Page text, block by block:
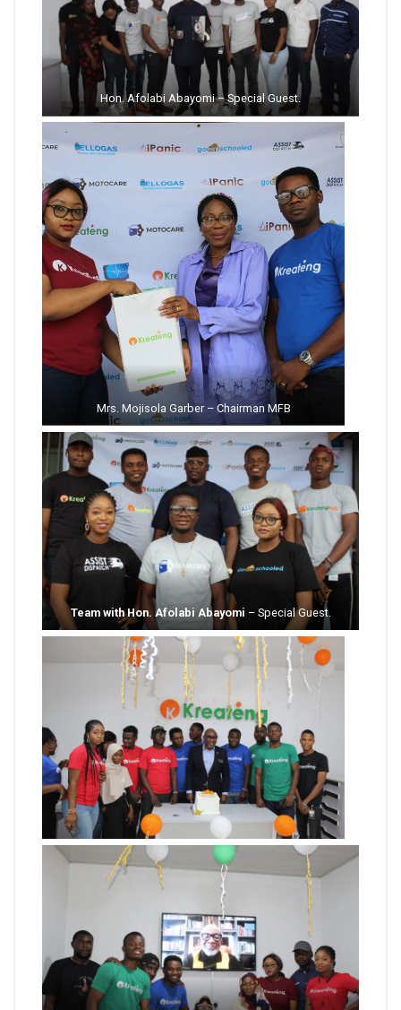
Hon. Afolabi Abayomi – Special Guest.
Mrs. Mojisola Garber – Chairman MFB
Team with Hon. Afolabi Abayomi – Special Guest.